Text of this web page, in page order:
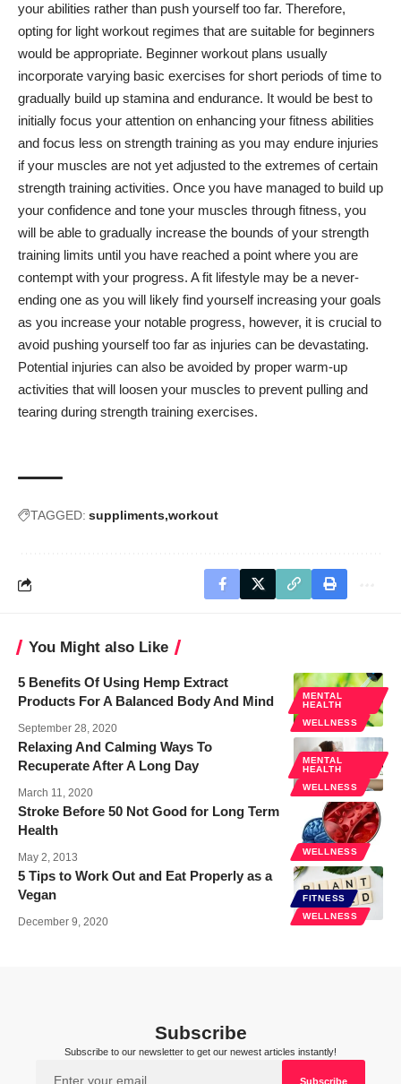
your abilities rather than push yourself too far. Therefore,
opting for light workout regimes that are suitable for beginners
would be appropriate. Beginner workout plans usually
incorporate varying basic exercises for short periods of time to
gradually build up stamina and endurance. It would be best to
initially focus your attention on enhancing your fitness abilities
and focus less on strength training as you may endure injuries
if your muscles are not yet adjusted to the extremes of certain
strength training activities. Once you have managed to build up
your confidence and tone your muscles through fitness, you
will be able to gradually increase the bounds of your strength
training limits until you have reached a point where you are
contempt with your progress. A fit lifestyle may be a never-
ending one as you will likely find yourself increasing your goals
as you increase your notable progress, however, it is crucial to
avoid pushing yourself too far as injuries can be devastating.
Potential injuries can also be avoided by proper warm-up
activities that will loosen your muscles to prevent pulling and
tearing during strength training exercises.
TAGGED: suppliments workout
You Might also Like
MENTAL
HEALTH
WELLNESS
5 Benefits Of Using Hemp Extract
Products For A Balanced Body And Mind
September 28, 2020
MENTAL
HEALTH
WELLNESS
Relaxing And Calming Ways To
Recuperate After A Long Day
March 11, 2020
WELLNESS
Stroke Before 50 Not Good for Long Term
Health
May 2, 2013
FITNESS
WELLNESS
5 Tips to Work Out and Eat Properly as a
Vegan
December 9, 2020
Subscribe
Subscribe to our newsletter to get our newest articles instantly!